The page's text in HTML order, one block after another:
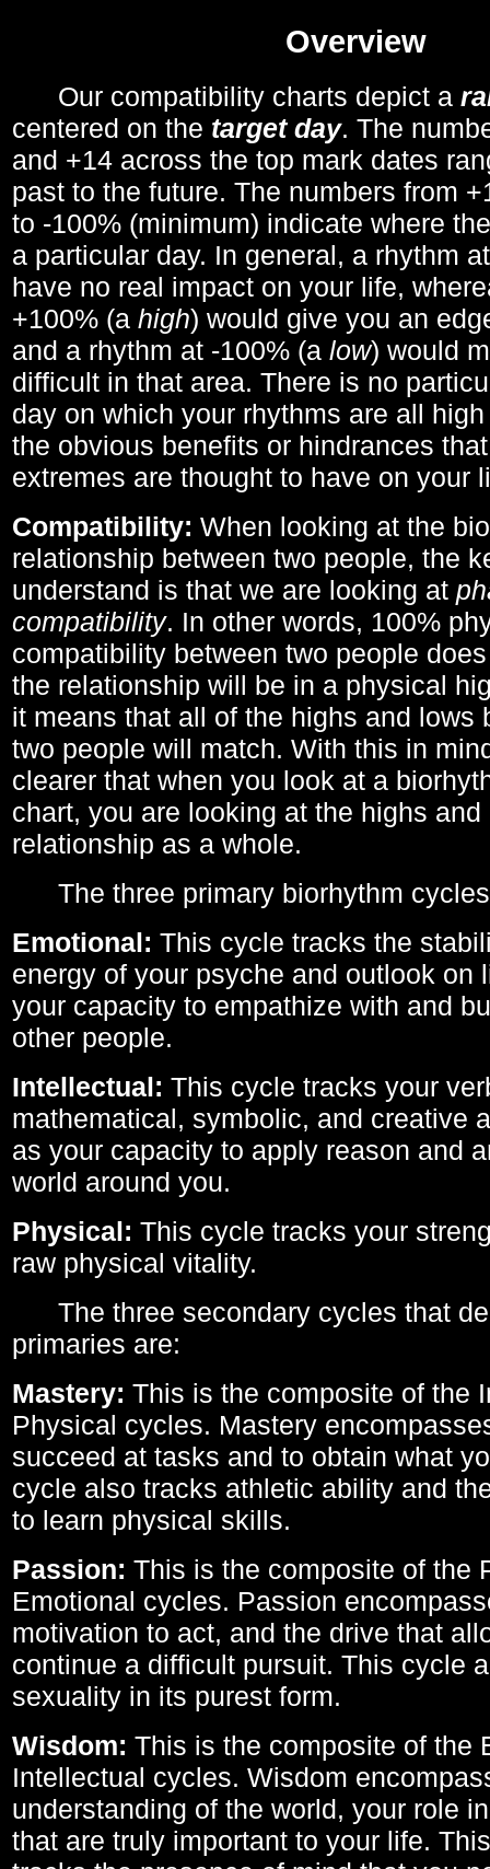
Overview
Our compatibility charts depict a
centered on the target day. The
and +14 across the top mark dates
past to the future. The numbers from
to -100% (minimum) indicate where
a particular day. In general, a rhythm
have no real impact on your life,
+100% (a high) would give you an
and a rhythm at -100% (a low) would
difficult in that area. There is no
day on which your rhythms are all
the obvious benefits or hindrances
extremes are thought to have on your
Compatibility: When looking at the
relationship between two people, the
understand is that we are looking at
compatibility. In other words, 100%
compatibility between two people
the relationship will be in a physical
it means that all of the highs and lows
two people will match. With this in
clearer that when you look at a
chart, you are looking at the highs
relationship as a whole.
The three primary biorhythm
Emotional: This cycle tracks the
energy of your psyche and outlook on
your capacity to empathize with and
other people.
Intellectual: This cycle tracks your
mathematical, symbolic, and creative
as your capacity to apply reason and
world around you.
Physical: This cycle tracks your
raw physical vitality.
The three secondary cycles that
primaries are:
Mastery: This is the composite of the
Physical cycles. Mastery
succeed at tasks and to obtain what
cycle also tracks athletic ability and
to learn physical skills.
Passion: This is the composite of the
Emotional cycles. Passion
motivation to act, and the drive that
continue a difficult pursuit. This cycle
sexuality in its purest form.
Wisdom: This is the composite of the
Intellectual cycles. Wisdom
understanding of the world, your role
that are truly important to your life.